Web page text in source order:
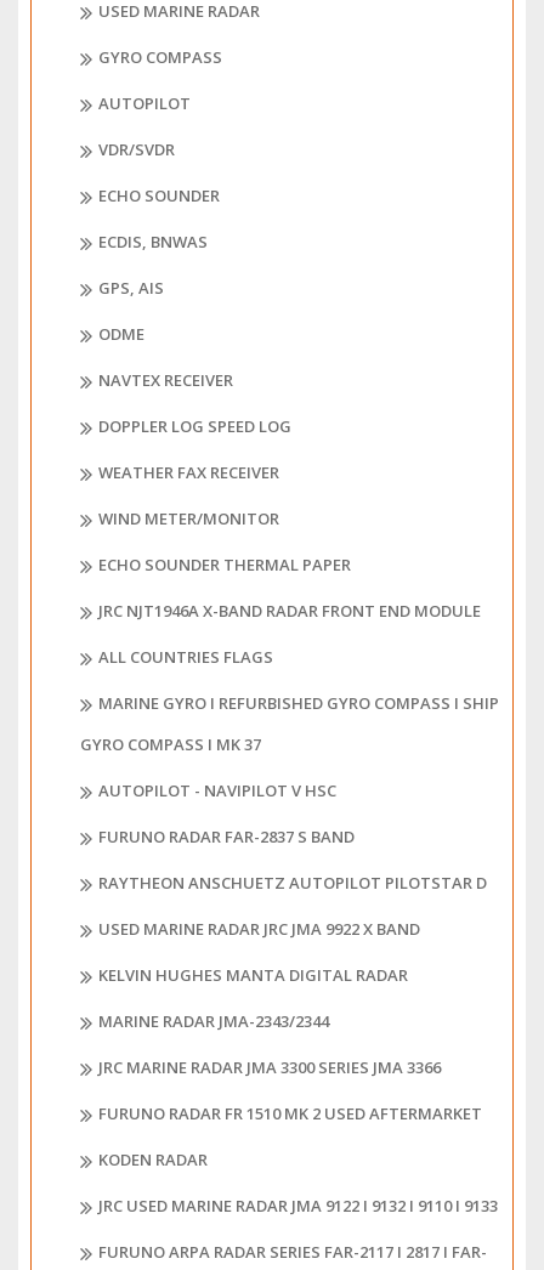
USED MARINE RADAR
GYRO COMPASS
AUTOPILOT
VDR/SVDR
ECHO SOUNDER
ECDIS, BNWAS
GPS, AIS
ODME
NAVTEX RECEIVER
DOPPLER LOG SPEED LOG
WEATHER FAX RECEIVER
WIND METER/MONITOR
ECHO SOUNDER THERMAL PAPER
JRC NJT1946A X-BAND RADAR FRONT END MODULE
ALL COUNTRIES FLAGS
MARINE GYRO I REFURBISHED GYRO COMPASS I SHIP
GYRO COMPASS I MK 37
AUTOPILOT - NAVIPILOT V HSC
FURUNO RADAR FAR-2837 S BAND
RAYTHEON ANSCHUETZ AUTOPILOT PILOTSTAR D
USED MARINE RADAR JRC JMA 9922 X BAND
KELVIN HUGHES MANTA DIGITAL RADAR
MARINE RADAR JMA-2343/2344
JRC MARINE RADAR JMA 3300 SERIES JMA 3366
FURUNO RADAR FR 1510 MK 2 USED AFTERMARKET
KODEN RADAR
JRC USED MARINE RADAR JMA 9122 I 9132 I 9110 I 9133
FURUNO ARPA RADAR SERIES FAR-2117 I 2817 I FAR-